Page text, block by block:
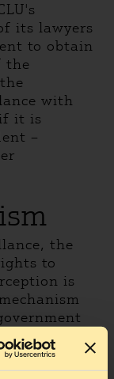
its lawyers
to obtain
the
with
it is
–
the
to
is
is
secret